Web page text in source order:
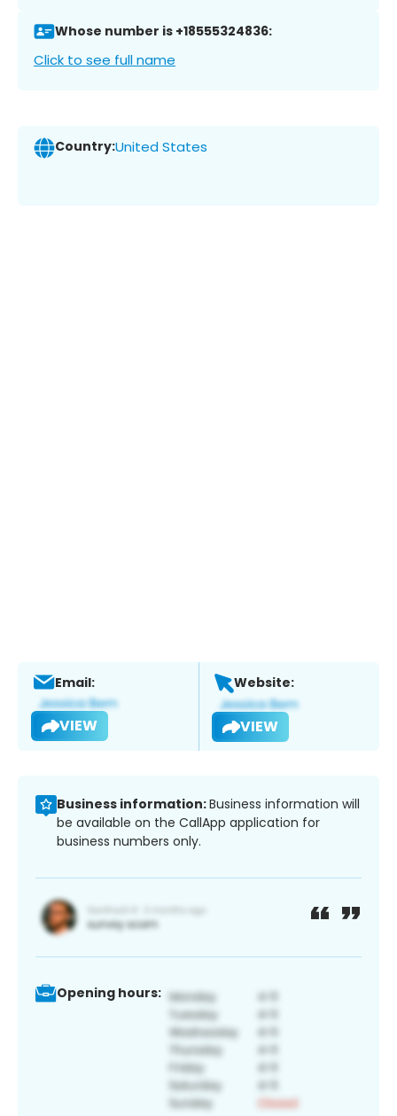
Whose number is +18555324836:
Click to see full name
Country:United States
Email:
VIEW
Website:
VIEW
Business information:Business information will
be available on the CallApp application for
business numbers only.
Opening hours: